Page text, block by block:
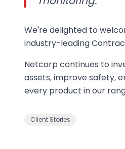
We're delighted to
industry-leading
Netcorp continues to
assets, improve safety,
every product in our
Client Stories